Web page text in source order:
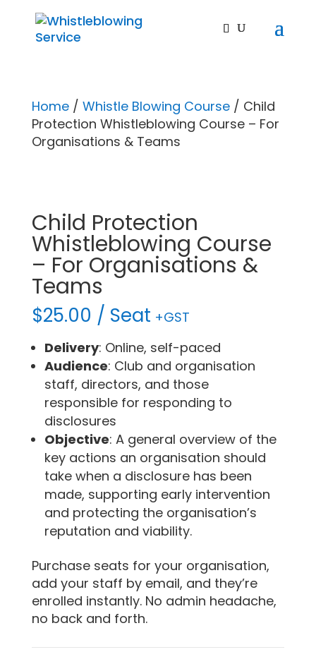
Home/ Whistle Blowing Course/ Child
Protection Whistleblowing Course – For
Organisations & Teams
Child Protection
Whistleblowing Course
– For Organisations &
Teams
$25.00 / Seat +GST
Delivery: Online, self-paced
Audience: Club and organisation
staff, directors, and those
responsible for responding to
disclosures
Objective: A general overview of the
key actions an organisation should
take when a disclosure has been
made, supporting early intervention
and protecting the organisation’s
reputation and viability.
Purchase seats for your organisation,
add your staff by email, and they’re
enrolled instantly. No admin headache,
no back and forth.